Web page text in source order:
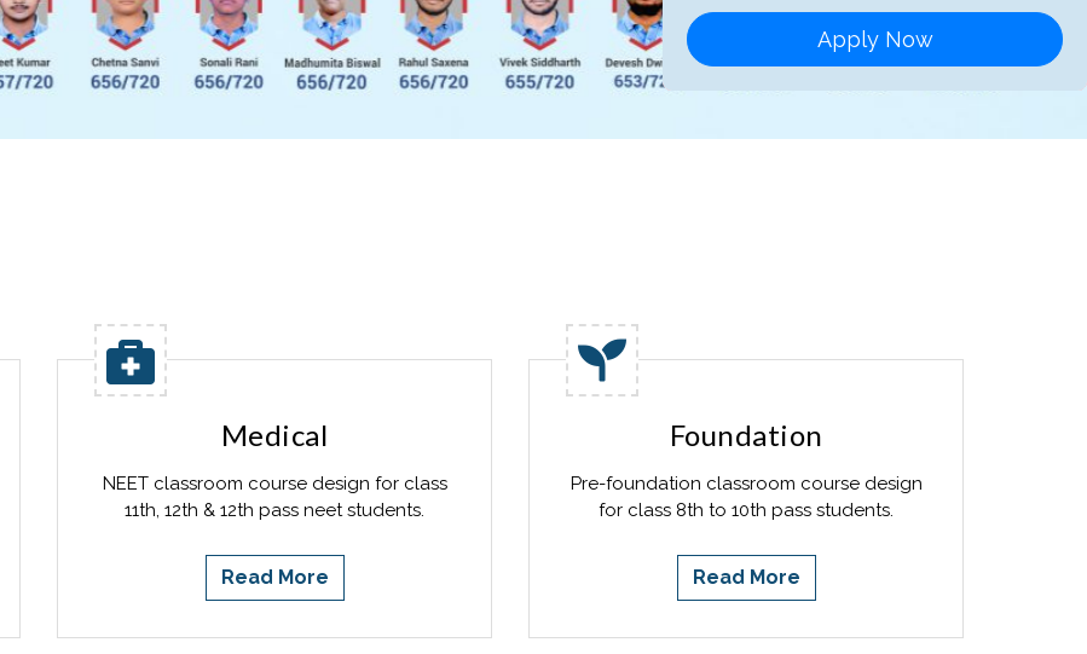
Apply Now
Medical
NEET classroom course design for class
11th, 12th & 12th pass neet students.
Read More
Foundation
Pre-foundation classroom course design
for class 8th to 10th pass students.
Read More